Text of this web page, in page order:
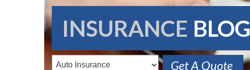
INSURANCE BLOG
Get A Quote